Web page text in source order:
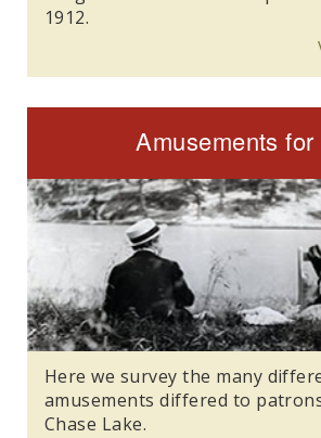
1912.
Amusements for
Here we survey the many
amusements differed to
Chase Lake.